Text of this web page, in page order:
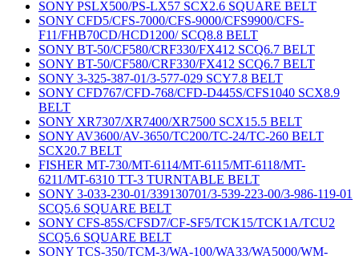
SONY PSLX500/PS-LX57 SCX2.6 SQUARE BELT
SONY CFD5/CFS-7000/CFS-9000/CFS9900/CFS-
F11/FHB70CD/HCD1200/ SCQ8.8 BELT
SONY BT-50/CF580/CRF330/FX412 SCQ6.7 BELT
SONY BT-50/CF580/CRF330/FX412 SCQ6.7 BELT
SONY 3-325-387-01/3-577-029 SCY7.8 BELT
SONY CFD767/CFD-768/CFD-D445S/CFS1040 SCX8.9
BELT
SONY XR7307/XR7400/XR7500 SCX15.5 BELT
SONY AV3600/AV-3650/TC200/TC-24/TC-260 BELT
SCX20.7 BELT
FISHER MT-730/MT-6114/MT-6115/MT-6118/MT-
6211/MT-6310 TT-3 TURNTABLE BELT
SONY 3-033-230-01/339130701/3-539-223-00/3-986-119-01
SCQ5.6 SQUARE BELT
SONY CFS-85S/CFSD7/CF-SF5/TCK15/TCK1A/TCU2
SCQ5.6 SQUARE BELT
SONY TCS-350/TCM-3/WA-100/WA33/WA5000/WM-